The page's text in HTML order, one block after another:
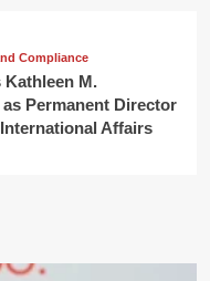
Compliance
Kathleen M.
Permanent Director
Affairs